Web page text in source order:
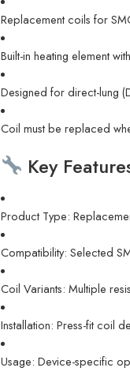
Replacement coils for
Built-in heating element
Designed for direct-lung
Coil must be replaced
Key
Product Type:
Compatibility: Selected
Coil Variants: Multiple
Installation: Press-fit coil
Usage: Device-specific